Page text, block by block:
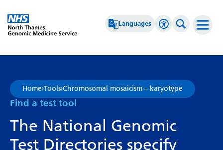
Languages
Albanian
Amharic
Arabic
Accessibility
Greyscale
Negative Contrast
Reset
Search
Home›Tools›Chromosomal mosaicism – karyotype
Find a test tool
The National Genomic
Test Directories specify